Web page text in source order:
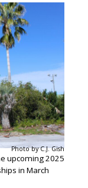
Photo by C.J. Gish
upcoming 2025
in March